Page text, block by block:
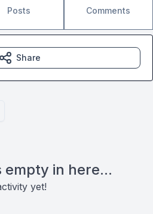
Posts Comments
empty in here...
yet!
Share